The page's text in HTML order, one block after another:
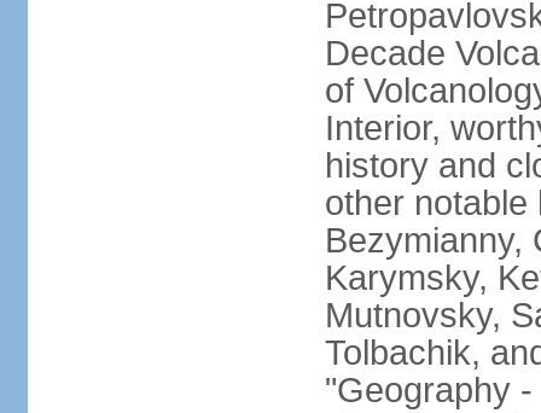
Decade
of
Interior,
history and
other notable
Bezymianny,
Karymsky,
Mutnovsky,
Tolbachik,
"Geography -